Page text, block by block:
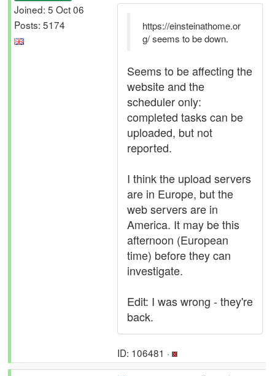
Joined: 5 Oct 06
Posts: 5174
https://einsteinathome.or
g/ seems to be down.
Seems to be affecting the
website and the
scheduler only:
completed tasks can be
uploaded, but not
reported.
I think the upload servers
are in Europe, but the
web servers are in
America. It may be this
afternoon (European
time) before they can
investigate.
Edit: I was wrong - they're
back.
ID: 106481 ·